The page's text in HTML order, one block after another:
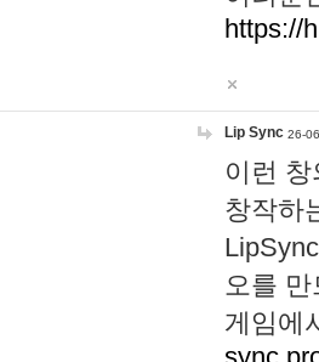
https://
Lip Sync 26-
이런
창작하
오를
게임에